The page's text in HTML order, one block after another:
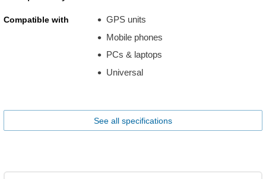
Compatible with
GPS units
Mobile phones
PCs & laptops
Universal
See all specifications